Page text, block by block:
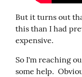
But it turns out
this than I had
expensive.
So I'm reaching
some help.